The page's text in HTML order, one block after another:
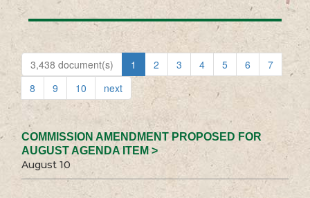
3,438 document(s) 1 2 3 4 5 6
7
8
9 10 next
COMMISSION AMENDMENT PROPOSED FOR
AUGUST AGENDA ITEM >
August 10